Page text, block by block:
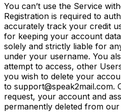
You can’t use the Service
Registration is required to
accurately track your credit
for keeping your account
solely and strictly liable for
under your username. You
attempt to access, other
you wish to delete your
to support@speak2mail.com.
request, your account and
permanently deleted from